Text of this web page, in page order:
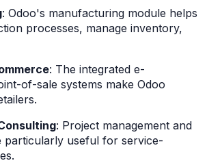
: Odoo's manufacturing module helps
processes, manage inventory,
: The integrated e-
of-sale systems make Odoo
: Project management and
particularly useful for service-